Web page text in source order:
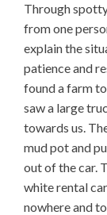
Through
from one
explain the
patience and
found a farm
saw a large
towards us.
mud pot and
out of the car.
white rental
nowhere and